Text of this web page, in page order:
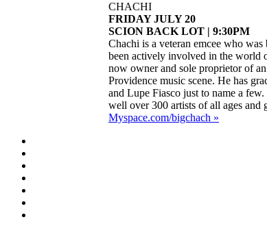
CHACHI
FRIDAY JULY 20
SCION BACK LOT | 9:30PM
Chachi is a veteran emcee who
been actively involved in the world
now owner and sole proprietor of
Providence music scene. He has
and Lupe Fiasco just to name a
well over 300 artists of all ages and
Myspace.com/bigchach »